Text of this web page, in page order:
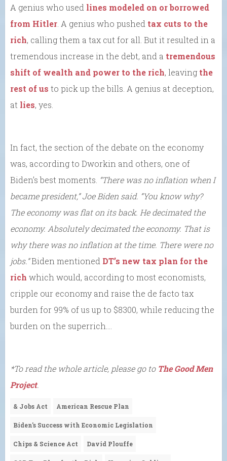
A genius who used lines modeled on or borrowed
from Hitler . A genius who pushed tax cuts to the
rich, calling them a tax cut for all. But it resulted in a
tremendous increase in the debt, and a tremendous
shift of wealth and power to the rich, leaving the
rest of us to pick up the bills. A genius at deception,
at lies, yes.
In fact, the section of the debate on the economy
was, according to Dworkin and others, one of
Biden’s best moments. “There was no inflation when I
became president,” Joe Biden said. “You know why?
The economy was flat on its back. He decimated the
economy. Absolutely decimated the economy. That is
why there was no inflation at the time. There were no
jobs.”Biden mentioned DT’s new tax plan for the
rich which would, according to most economists,
cripple our economy and raise the de facto tax
burden for 99% of us up to $8300, while reducing the
burden on the superrich….
*To read the whole article, please go to The Good Men
Project.
& Jobs Act American Rescue Plan
Biden's Success with Economic Legislation
Chips & Science Act David Plouffe